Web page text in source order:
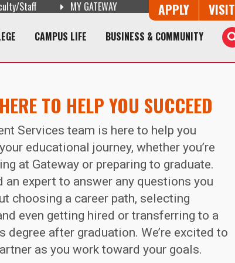
Staff MY GATEWAY Button Trio
APPLY VISIT
CAMPUS LIFE BUSINESS & COMMUNITY
TO HELP YOU SUCCEED
Services team is here to help you
educational journey, whether you’re
at Gateway or preparing to graduate.
an expert to answer any questions you
choosing a career path, selecting
even getting hired or transferring to a
degree after graduation. We’re excited to
as you work toward your goals.